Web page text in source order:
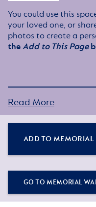
You could use this
your loved one, or
photos to create a
theAdd to This Page
Read More
ADD TO MEMORIAL
GO TO MEMORIAL